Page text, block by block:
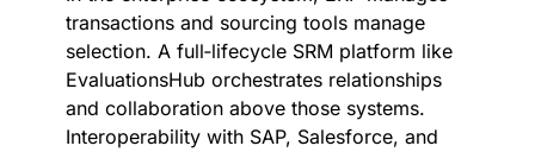
transactions and sourcing tools manage
selection. A full‑lifecycle SRM platform like
EvaluationsHub orchestrates relationships
and collaboration above those systems.
Interoperability with SAP, Salesforce, and